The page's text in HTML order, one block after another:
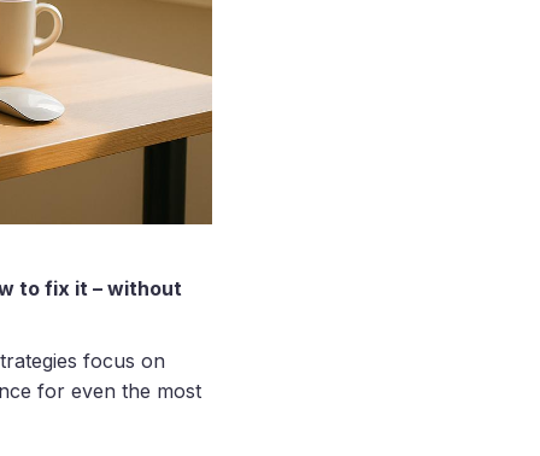
to fix it – without
focus on
for even the most